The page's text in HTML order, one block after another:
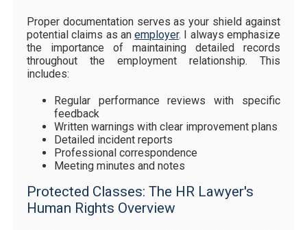
Proper documentation serves as your shield against
potential claims as anemployer. I always emphasize
the importance of maintaining detailed records
throughout the employment relationship. This
includes:
Regular performance reviews with specific
feedback
Written warnings with clear improvement plans
Detailed incident reports
Professional correspondence
Meeting minutes and notes
Protected Classes: The HR Lawyer's
Human Rights Overview